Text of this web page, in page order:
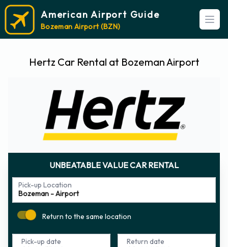
American Airport Guide
Bozeman Airport (BZN)
Hertz Car Rental at Bozeman Airport
UNBEATABLE VALUE CAR RENTAL
Pick-up Location
Return to the same location
Pick-up date Return date